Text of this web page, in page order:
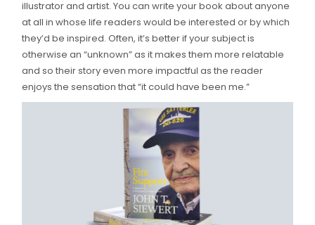
illustrator and artist. You can write your book about anyone
at all in whose life readers would be interested or by which
they’d be inspired. Often, it’s better if your subject is
otherwise an “unknown” as it makes them more relatable
and so their story even more impactful as the reader
enjoys the sensation that “it could have been me.”